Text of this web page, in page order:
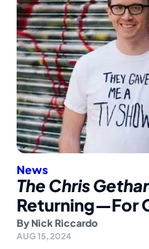
News
The Chris
Returning—For
By Nick Riccardo
AUG 15, 2024